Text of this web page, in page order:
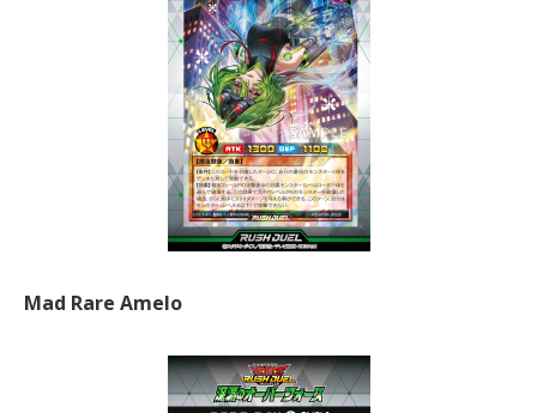
Mad Rare Amelo